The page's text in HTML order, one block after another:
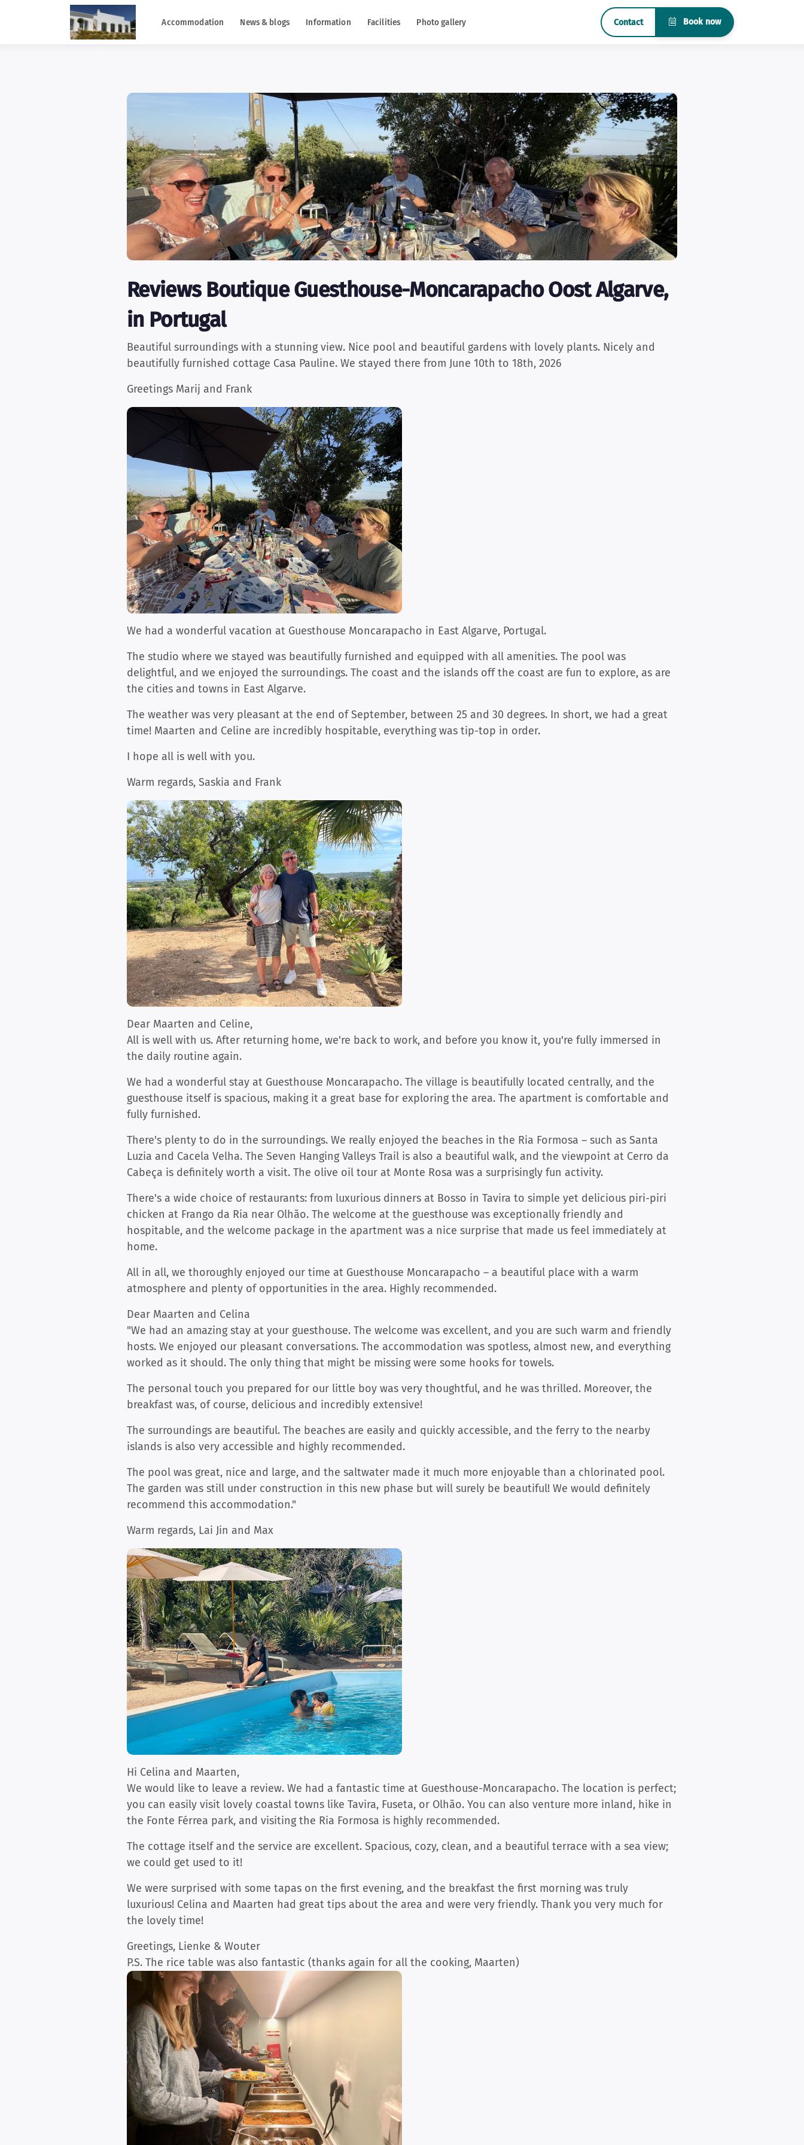
Accommodation News & blogs Information Facilities Photo gallery Contact Book now
Reviews Boutique Guesthouse-Moncarapacho Oost Algarve,
in Portugal
Beautiful surroundings with a stunning view. Nice pool and beautiful gardens with lovely plants. Nicely and
beautifully furnished cottage Casa Pauline. We stayed there from June 10th to 18th, 2026
Greetings Marij and Frank
We had a wonderful vacation at Guesthouse Moncarapacho in East Algarve, Portugal.
The studio where we stayed was beautifully furnished and equipped with all amenities. The pool was
delightful, and we enjoyed the surroundings. The coast and the islands off the coast are fun to explore, as are
the cities and towns in East Algarve.
The weather was very pleasant at the end of September, between 25 and 30 degrees. In short, we had a great
time! Maarten and Celine are incredibly hospitable, everything was tip-top in order.
I hope all is well with you.
Warm regards, Saskia and Frank
Dear Maarten and Celine,
All is well with us. After returning home, we're back to work, and before you know it, you're fully immersed in
the daily routine again.
We had a wonderful stay at Guesthouse Moncarapacho. The village is beautifully located centrally, and the
guesthouse itself is spacious, making it a great base for exploring the area. The apartment is comfortable and
fully furnished.
There's plenty to do in the surroundings. We really enjoyed the beaches in the Ria Formosa – such as Santa
Luzia and Cacela Velha. The Seven Hanging Valleys Trail is also a beautiful walk, and the viewpoint at Cerro da
Cabeça is definitely worth a visit. The olive oil tour at Monte Rosa was a surprisingly fun activity.
There's a wide choice of restaurants: from luxurious dinners at Bosso in Tavira to simple yet delicious piri-piri
chicken at Frango da Ria near Olhão. The welcome at the guesthouse was exceptionally friendly and
hospitable, and the welcome package in the apartment was a nice surprise that made us feel immediately at
home.
All in all, we thoroughly enjoyed our time at Guesthouse Moncarapacho – a beautiful place with a warm
atmosphere and plenty of opportunities in the area. Highly recommended.
Dear Maarten and Celina
"We had an amazing stay at your guesthouse. The welcome was excellent, and you are such warm and friendly
hosts. We enjoyed our pleasant conversations. The accommodation was spotless, almost new, and everything
worked as it should. The only thing that might be missing were some hooks for towels.
The personal touch you prepared for our little boy was very thoughtful, and he was thrilled. Moreover, the
breakfast was, of course, delicious and incredibly extensive!
The surroundings are beautiful. The beaches are easily and quickly accessible, and the ferry to the nearby
islands is also very accessible and highly recommended.
The pool was great, nice and large, and the saltwater made it much more enjoyable than a chlorinated pool.
The garden was still under construction in this new phase but will surely be beautiful! We would definitely
recommend this accommodation."
Warm regards, Lai Jin and Max
Hi Celina and Maarten,
We would like to leave a review. We had a fantastic time at Guesthouse-Moncarapacho. The location is perfect;
you can easily visit lovely coastal towns like Tavira, Fuseta, or Olhão. You can also venture more inland, hike in
the Fonte Férrea park, and visiting the Ria Formosa is highly recommended.
The cottage itself and the service are excellent. Spacious, cozy, clean, and a beautiful terrace with a sea view;
we could get used to it!
We were surprised with some tapas on the first evening, and the breakfast the first morning was truly
luxurious! Celina and Maarten had great tips about the area and were very friendly. Thank you very much for
the lovely time!
Greetings, Lienke & Wouter
P.S. The rice table was also fantastic (thanks again for all the cooking, Maarten)